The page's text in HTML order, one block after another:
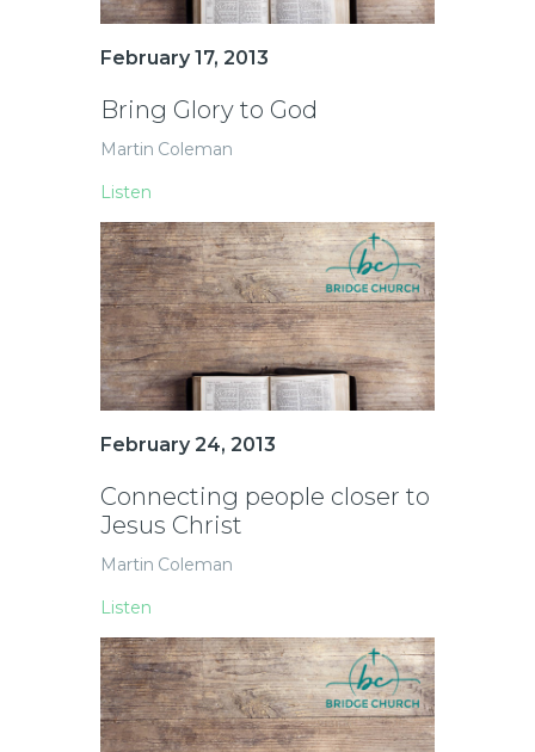
February 17, 2013
Bring Glory to God
Martin Coleman
Listen
February 24, 2013
Connecting people closer to
Jesus Christ
Martin Coleman
Listen